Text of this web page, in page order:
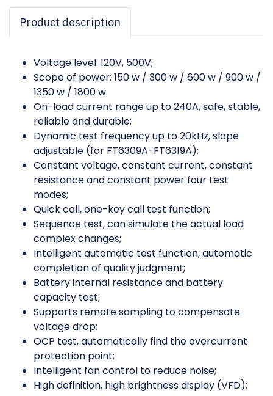
Product description
Voltage level: 120V, 500V;
Scope of power: 150 w / 300 w / 600 w / 900 w /
1350 w / 1800 w.
On-load current range up to 240A, safe, stable,
reliable and durable;
Dynamic test frequency up to 20kHz, slope
adjustable (for FT6309A-FT6319A);
Constant voltage, constant current, constant
resistance and constant power four test
modes;
Quick call, one-key call test function;
Sequence test, can simulate the actual load
complex changes;
Intelligent automatic test function, automatic
completion of quality judgment;
Battery internal resistance and battery
capacity test;
Supports remote sampling to compensate
voltage drop;
OCP test, automatically find the overcurrent
protection point;
Intelligent fan control to reduce noise;
High definition, high brightness display (VFD);